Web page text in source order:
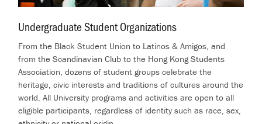
Undergraduate Student Organizations
From the Black Student Union to Latinos & Amigos, and
from the Scandinavian Club to the Hong Kong Students
Association, dozens of student groups celebrate the
heritage, civic interests and traditions of cultures around the
world.All University programs and activities are open to all
eligible participants, regardless of identity such as race, sex,